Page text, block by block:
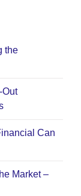
the
Out
Can
Market –